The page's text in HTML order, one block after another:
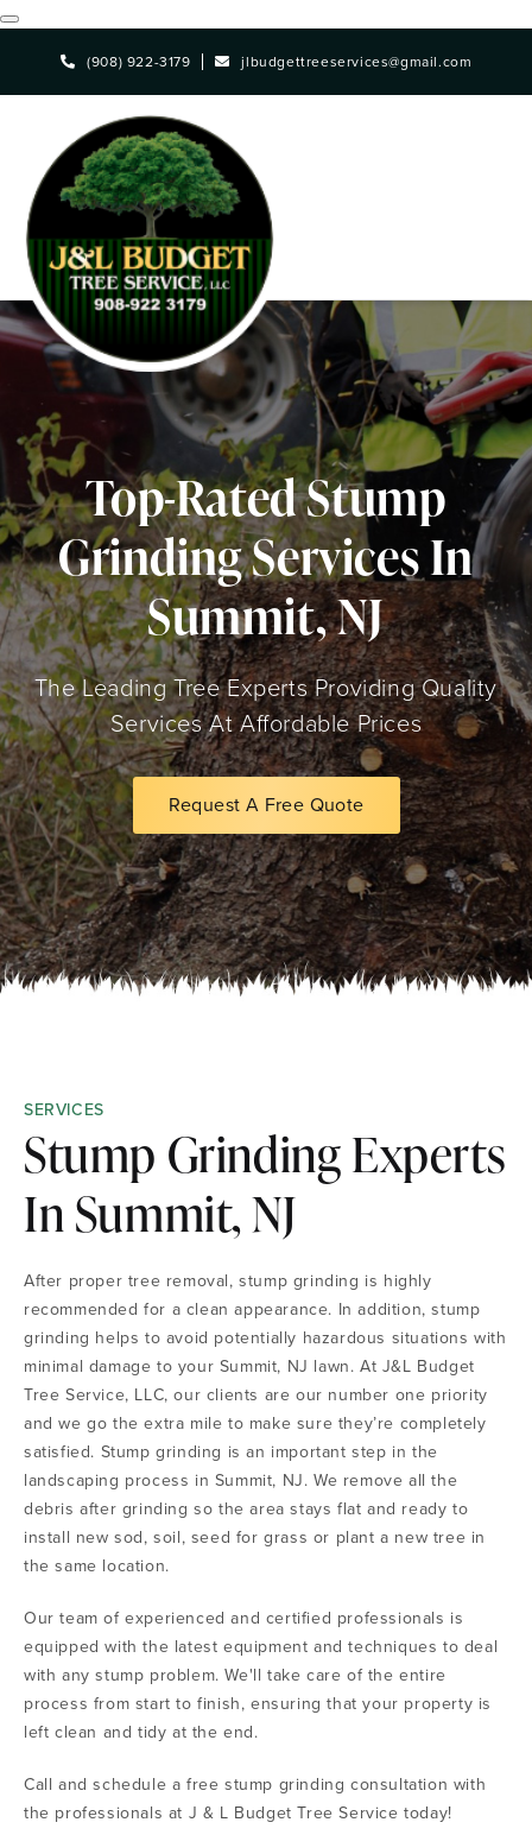
main
(908) 922-3179 jlbudgettreeservices@gmail.com
Top-Rated Stump
Grinding Services In
Summit, NJ
The Leading Tree Experts Providing Quality
Services At Affordable Prices
Request A Free Quote
SERVICES
Stump Grinding Experts
In Summit, NJ
After proper tree removal, stump grinding is highly
recommended for a clean appearance. In addition, stump
grinding helps to avoid potentially hazardous situations with
minimal damage to your Summit, NJ lawn. At J&L Budget
Tree Service, LLC, our clients are our number one priority
and we go the extra mile to make sure they’re completely
satisfied. Stump grinding is an important step in the
landscaping process in Summit, NJ. We remove all the
debris after grinding so the area stays flat and ready to
install new sod, soil, seed for grass or plant a new tree in
the same location.
Our team of experienced and certified professionals is
equipped with the latest equipment and techniques to deal
with any stump problem. We'll take care of the entire
process from start to finish, ensuring that your property is
left clean and tidy at the end.
Call and schedule a free stump grinding consultation with
the professionals at J & L Budget Tree Service today!